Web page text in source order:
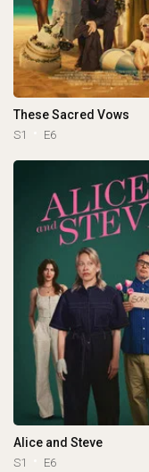
These Sacred Vows
S1 E6
Alice and Steve
S1 E6